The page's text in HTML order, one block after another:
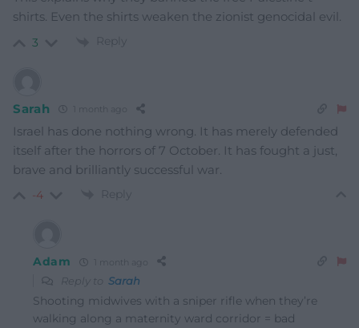
shirts. Even the shirts weaken the zionist genocidal evil.
3 Reply
Sarah 1 month ago
Israel has done nothing wrong. It has merely defended
itself after the horrors of 7 October. It has fought a just,
brave and brilliantly successful war.
-4 Reply
Adam 1 month ago
Reply to Sarah
Shooting midwives with a sniper rifle when they’re
walking along a maternity ward corridor = bad